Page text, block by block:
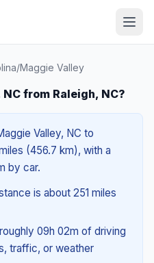
/Maggie Valley
from Raleigh, NC?
Valley, NC to
(456.7 km), with a
by car.
is about 251 miles
09h 02m of driving
traffic, or weather